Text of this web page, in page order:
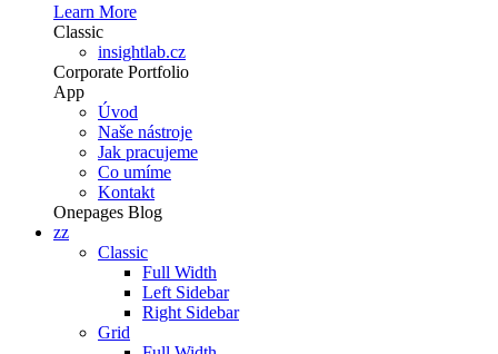
Learn More
Classic
insightlab.cz
Corporate Portfolio
App
Úvod
Naše nástroje
Jak pracujeme
Co umíme
Kontakt
Onepages Blog
zz
Classic
Full Width
Left Sidebar
Right Sidebar
Grid